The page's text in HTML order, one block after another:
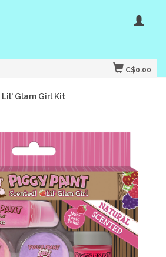
C$0.00
Glam Girl Kit